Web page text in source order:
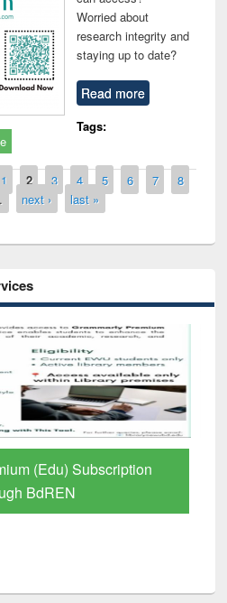
Worried about
research integrity and
staying up to date?
Read more
Tags:
1 2 3 4 5 6 7
8
next › last »
(Edu) Subscription
BdREN